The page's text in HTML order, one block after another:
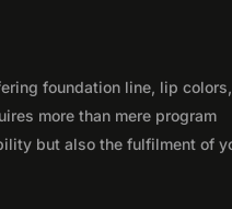
foundation line, lip
more than mere program
but also the fulfilment of